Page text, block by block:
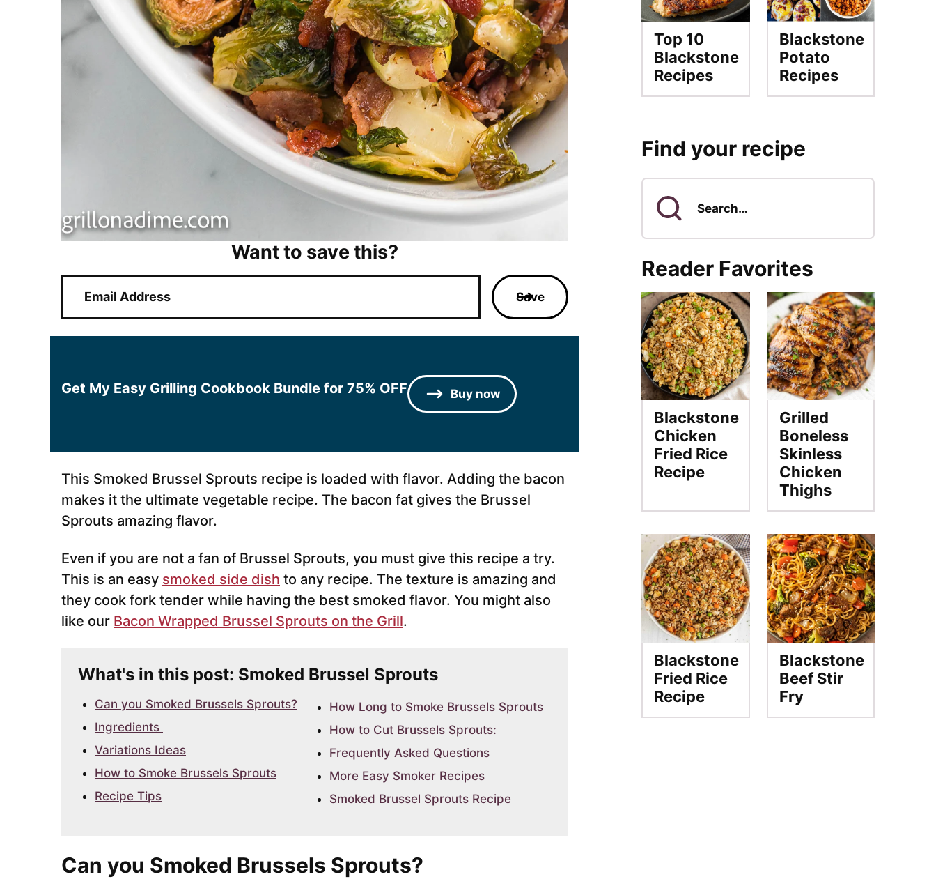
Want to save this?
a
i
Save
Get My Easy Grilling Cookbook Bundle for 75% OFF Buy now
This Smoked Brussel Sprouts recipe is loaded with flavor. Adding the bacon
makes it the ultimate vegetable recipe. The bacon fat gives the Brussel
Sprouts amazing flavor.
Even if you are not a fan of Brussel Sprouts, you must give this recipe a try.
This is an easy smoked side dish to any recipe. The texture is amazing and
they cook fork tender while having the best smoked flavor. You might also
like our Bacon Wrapped Brussel Sprouts on the Grill.
What's in this post: Smoked Brussel Sprouts
Can you Smoked Brussels Sprouts?
Ingredients
Variations Ideas
How to Smoke Brussels Sprouts
Recipe Tips
How Long to Smoke Brussels Sprouts
How to Cut Brussels Sprouts:
Frequently Asked Questions
More Easy Smoker Recipes
Smoked Brussel Sprouts Recipe
Can you Smoked Brussels Sprouts?
Top 10
Blackstone
Recipes
Blackstone
Potato
Recipes
Find your recipe
Search
Reader Favorites
Blackstone
Chicken
Fried Rice
Recipe
Grilled
Boneless
Skinless
Chicken
Thighs
Blackstone
Fried Rice
Recipe
Blackstone
Beef Stir
Fry